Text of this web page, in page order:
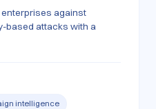
against
based attacks with a
intelligence